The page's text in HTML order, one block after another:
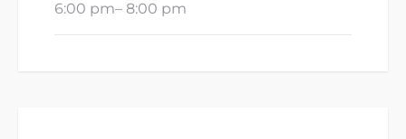
6:00 pm– 8:00 pm